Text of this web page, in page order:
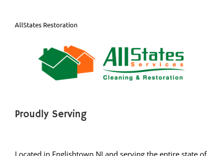
Parkertown
Pine Lake Park
Plumsted
Seaside Heights
AllStates Restoration
Proudly Serving